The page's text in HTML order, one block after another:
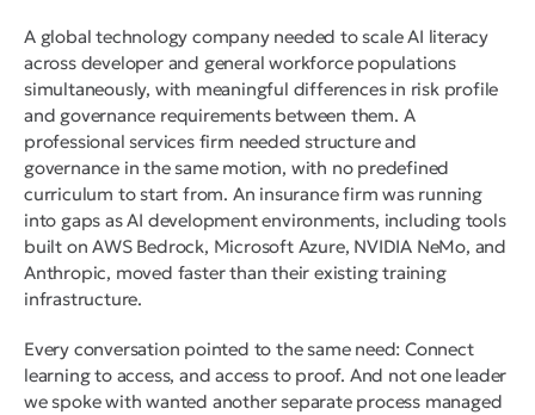
A global technology company needed to scale AI literacy
across developer and general workforce populations
simultaneously, with meaningful differences in risk profile
and governance requirements between them. A
professional services firm needed structure and
governance in the same motion, with no predefined
curriculum to start from. An insurance firm was running
into gaps as AI development environments, including tools
built on AWS Bedrock, Microsoft Azure, NVIDIA NeMo, and
Anthropic, moved faster than their existing training
infrastructure.
Every conversation pointed to the same need: Connect
learning to access, and access to proof. And not one leader
we spoke with wanted another separate process managed